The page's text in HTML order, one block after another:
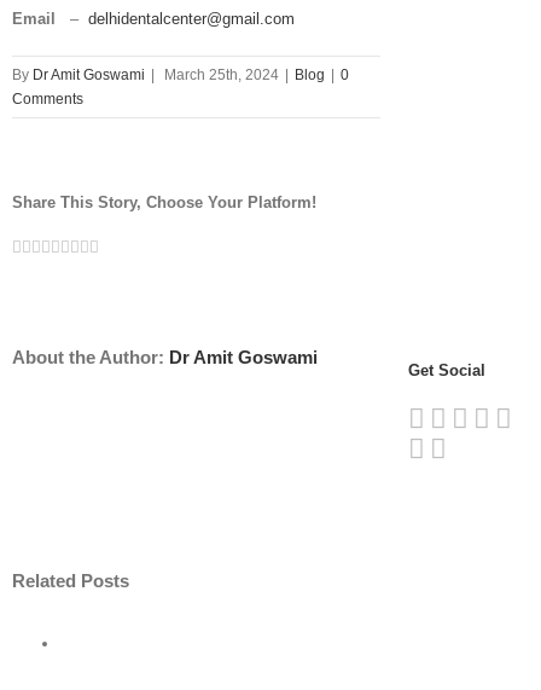
Email – delhidentalcenter@gmail.com
By Dr Amit Goswami March 25th, 2024 Blog
0
Comments
Share This Story, Choose Your Platform!
Facebook
Twitter
Linkedin
Reddit
Tumblr
Google+
Pinterest
Vk
About the Author: Dr Amit Goswami
Related Posts
Get Social